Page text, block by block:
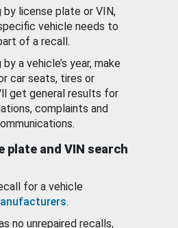
by license plate or VIN,
vehicle needs to
of a recall.
a vehicle’s year, make
car seats, tires or
get general results for
complaints and
plate and VIN search
for a vehicle
.
no unrepaired recalls,